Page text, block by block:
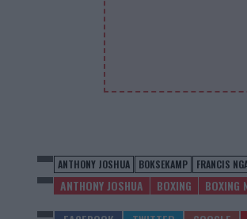
ANTHONY JOSHUA BOKSEKAMP FRANCIS
ANTHONY JOSHUA BOXING BOXING